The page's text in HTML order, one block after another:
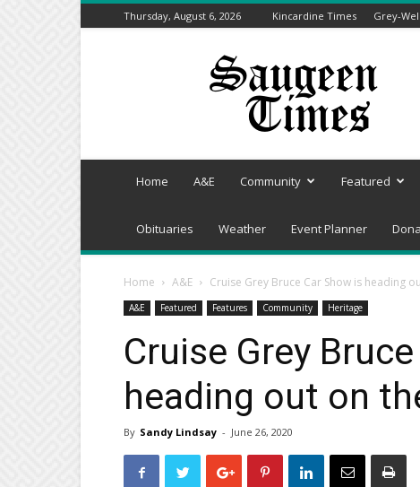
Thursday, August 6, 2026 Kincardine Times Grey-
Saugeen
Home A&E Community Featured
Obituaries Weather Event Planner
Home A&E Cruise Grey Bruce Car Show is heading
A&E Featured Features Community Heritage
Cruise Grey
heading out on
By Sandy Lindsay - June 26, 2020